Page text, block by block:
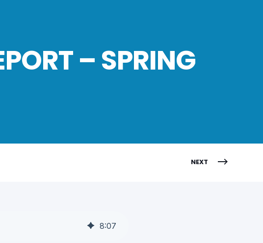
– SPRING
NEXT
8:07